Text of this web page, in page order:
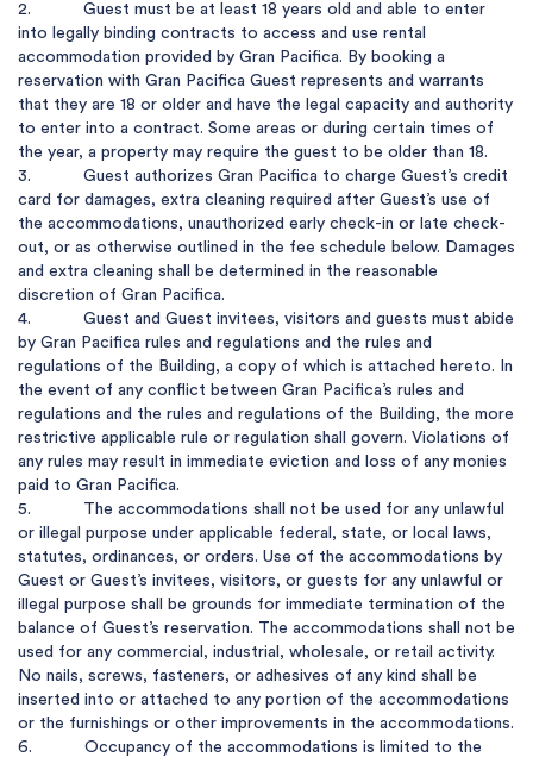
2.           Guest must be at least 18 years old and able to enter
into legally binding contracts to access and use rental
accommodation provided by Gran Pacifica. By booking a
reservation with Gran Pacifica Guest represents and warrants
that they are 18 or older and have the legal capacity and authority
to enter into a contract. Some areas or during certain times of
the year, a property may require the guest to be older than 18.
3.           Guest authorizes Gran Pacifica to charge Guest’s credit
card for damages, extra cleaning required after Guest’s use of
the accommodations, unauthorized early check-in or late check-
out, or as otherwise outlined in the fee schedule below. Damages
and extra cleaning shall be determined in the reasonable
discretion of Gran Pacifica.
4.           Guest and Guest invitees, visitors and guests must abide
by Gran Pacifica rules and regulations and the rules and
regulations of the Building, a copy of which is attached hereto. In
the event of any conflict between Gran Pacifica’s rules and
regulations and the rules and regulations of the Building, the more
restrictive applicable rule or regulation shall govern. Violations of
any rules may result in immediate eviction and loss of any monies
paid to Gran Pacifica.
5.           The accommodations shall not be used for any unlawful
or illegal purpose under applicable federal, state, or local laws,
statutes, ordinances, or orders. Use of the accommodations by
Guest or Guest’s invitees, visitors, or guests for any unlawful or
illegal purpose shall be grounds for immediate termination of the
balance of Guest’s reservation. The accommodations shall not be
used for any commercial, industrial, wholesale, or retail activity.
No nails, screws, fasteners, or adhesives of any kind shall be
inserted into or attached to any portion of the accommodations
or the furnishings or other improvements in the accommodations.
6.           Occupancy of the accommodations is limited to the